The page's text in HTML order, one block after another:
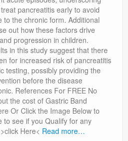
pancreatitis early to avoid
to the chronic form. Additional
out how these factors drive
progression in children.
in this study suggest that there
for increased risk of pancreatitis
testing, possibly providing the
before the disease
References For FREE No
the cost of Gastric Band
Or Click the Image Below to
to see if you Qualify for any
Here< Read more…